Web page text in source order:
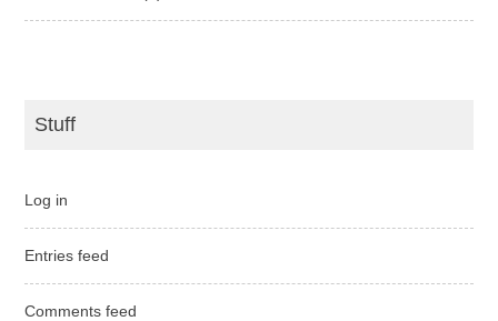
Stuff
Log in
Entries feed
Comments feed